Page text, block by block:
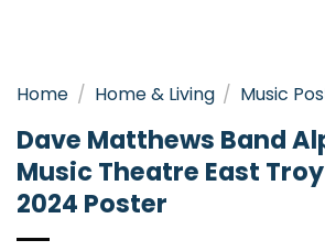
Home / Home & Living / Music
Dave Matthews Band
Music Theatre East
2024 Poster